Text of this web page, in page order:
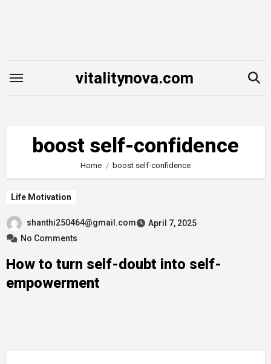
vitalitynova.com
boost self-confidence
Home boost self-confidence
Life Motivation
shanthi250464@gmail.com
April 7, 2025
No Comments
How to turn self-doubt into self-
empowerment